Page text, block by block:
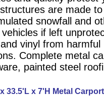
are made
snowfall and
vehicles if left
vinyl from
Complete metal
painted steel
33.5'L x 7'H Metal Carport